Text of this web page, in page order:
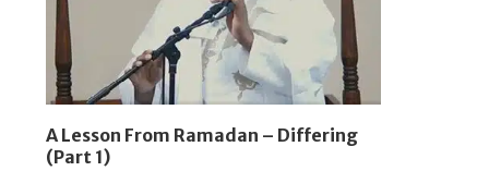
A Lesson From Ramadan – Differing
(Part 1)